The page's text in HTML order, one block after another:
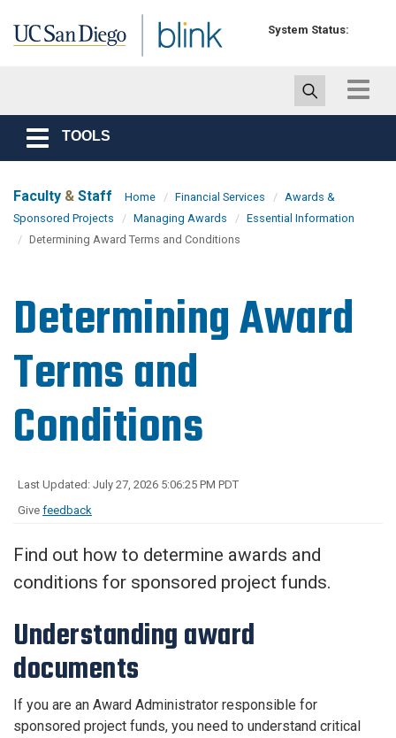
System Status:
Toggle
Toggle
navigation
TOOLS
Faculty & Staff Home Financial Services
Awards &
Sponsored Projects
Managing Awards
Essential Information
Determining Award Terms and Conditions
Determining Award
Terms and
Conditions
Last Updated: July 27, 2026 5:06:25 PM PDT
Give feedback
Find out how to determine awards and
conditions for sponsored project funds.
Understanding award
documents
If you are an Award Administrator responsible for
sponsored project funds, you need to understand critical